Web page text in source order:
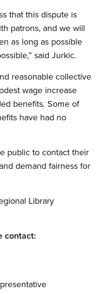
that this dispute is
patrons, and we will
as long as possible
said Jurkic.
reasonable collective
wage increase
benefits. Some of
have had no
public to contact their
demand fairness for
Library
contact: